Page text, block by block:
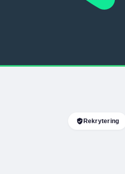
verified_user Rekrytering